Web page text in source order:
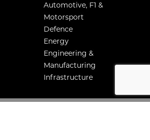
Automotive, F1 &
Motorsport
Defence
Energy
Engineering &
Manufacturing
Infrastructure